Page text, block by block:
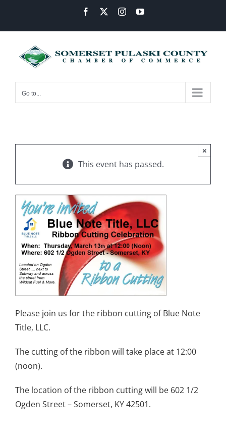
content
Facebook InstagramYouTube
Go to...
This event has passed.
×
Please join us for the ribbon cutting of Blue Note
Title, LLC.
The cutting of the ribbon will take place at 12:00
(noon).
The location of the ribbon cutting will be 602 1/2
Ogden Street – Somerset, KY 42501.